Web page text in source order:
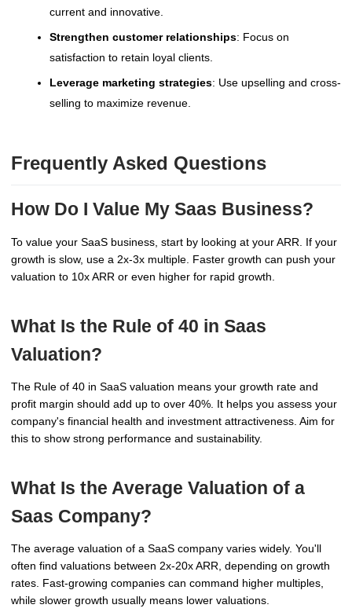
current and innovative.
Strengthen customer relationships: Focus on
satisfaction to retain loyal clients.
Leverage marketing strategies: Use upselling and cross-
selling to maximize revenue.
Frequently Asked Questions
How Do I Value My Saas Business?
To value your SaaS business, start by looking at your ARR. If your
growth is slow, use a 2x-3x multiple. Faster growth can push your
valuation to 10x ARR or even higher for rapid growth.
What Is the Rule of 40 in Saas
Valuation?
The Rule of 40 in SaaS valuation means your growth rate and
profit margin should add up to over 40%. It helps you assess your
company's financial health and investment attractiveness. Aim for
this to show strong performance and sustainability.
What Is the Average Valuation of a
Saas Company?
The average valuation of a SaaS company varies widely. You'll
often find valuations between 2x-20x ARR, depending on growth
rates. Fast-growing companies can command higher multiples,
while slower growth usually means lower valuations.